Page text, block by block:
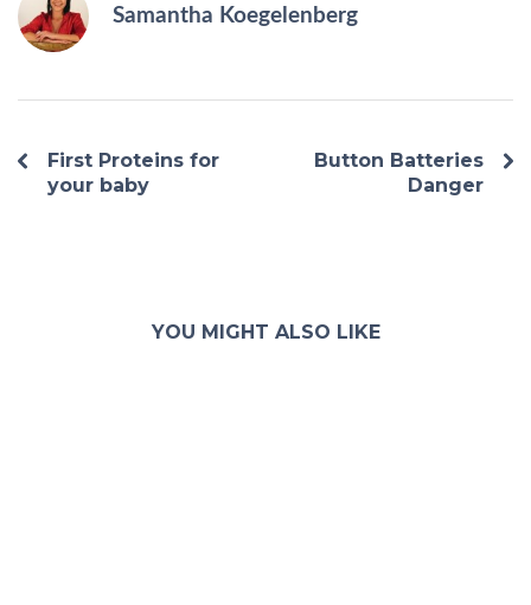
Samantha Koegelenberg
First Proteins for
your baby
Button Batteries
Danger
YOU MIGHT ALSO LIKE